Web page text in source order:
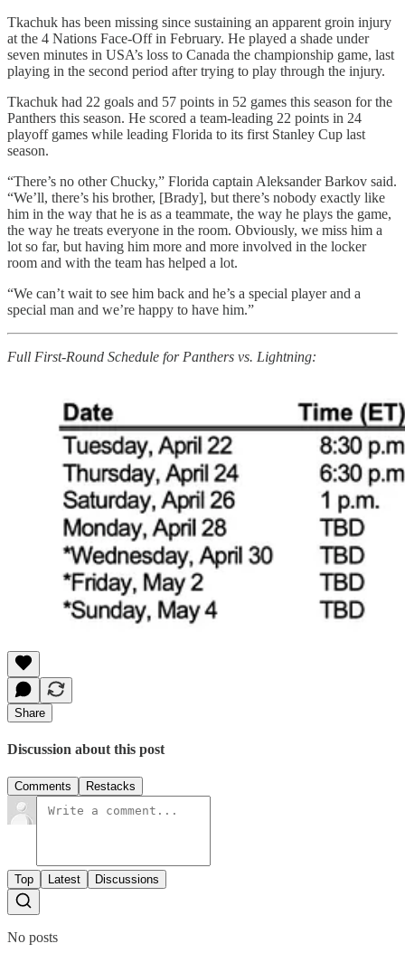
Tkachuk has been missing since sustaining an apparent groin injury
at the 4 Nations Face-Off in February. He played a shade under
seven minutes in USA’s loss to Canada the championship game, last
playing in the second period after trying to play through the injury.
Tkachuk had 22 goals and 57 points in 52 games this season for the
Panthers this season. He scored a team-leading 22 points in 24
playoff games while leading Florida to its first Stanley Cup last
season.
“There’s no other Chucky,” Florida captain Aleksander Barkov said.
“We’ll, there’s his brother, [Brady], but there’s nobody exactly like
him in the way that he is as a teammate, the way he plays the game,
the way he treats everyone in the room. Obviously, we miss him a
lot so far, but having him more and more involved in the locker
room and with the team has helped a lot.
“We can’t wait to see him back and he’s a special player and a
special man and we’re happy to have him.”
Full First-Round Schedule for Panthers vs. Lightning:
Share
Discussion about this post
Comments Restacks
Top Latest Discussions
No posts